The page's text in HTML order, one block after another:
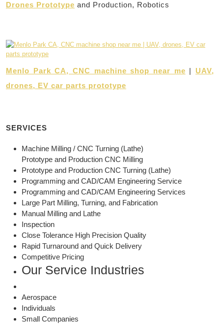
Drones Prototype and Production, Robotics
Menlo Park CA, CNC machine shop near me | UAV,
drones, EV car parts prototype
SERVICES
Machine Milling / CNC Turning (Lathe)
Prototype and Production CNC Milling
Prototype and Production CNC Turning (Lathe)
Programming and CAD/CAM Engineering Service
Programming and CAD/CAM Engineering Services
Large Part Milling, Turning, and Fabrication
Manual Milling and Lathe
Inspection
Close Tolerance High Precision Quality
Rapid Turnaround and Quick Delivery
Competitive Pricing
Our Service Industries
Aerospace
Individuals
Small Companies